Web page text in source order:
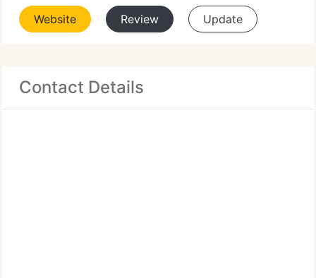
Website Review Update
Contact Details